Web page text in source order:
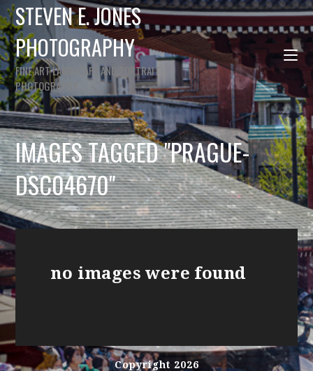
STEVEN E. JONES
PHOTOGRAPHY
FINE ART LANDSCAPE AND PORTRAIT
PHOTOGRAPHY
IMAGES TAGGED "PRAGUE-
DSC04670"
no images were found
Copyright 2026